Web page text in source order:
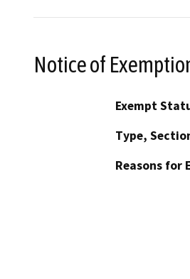
Notice of
Exempt
Type,
Reasons for